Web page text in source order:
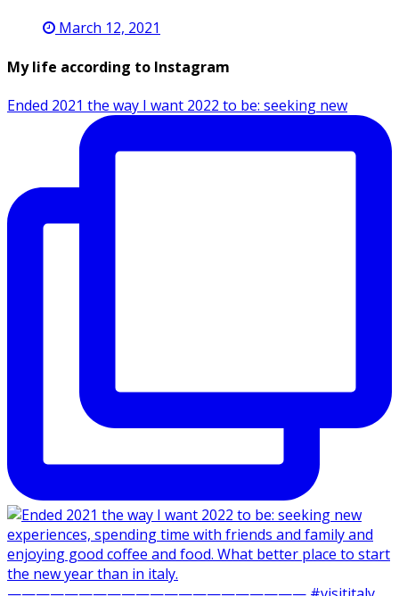
March 12, 2021
My life according to Instagram
Ended 2021 the way I want 2022 to be: seeking new